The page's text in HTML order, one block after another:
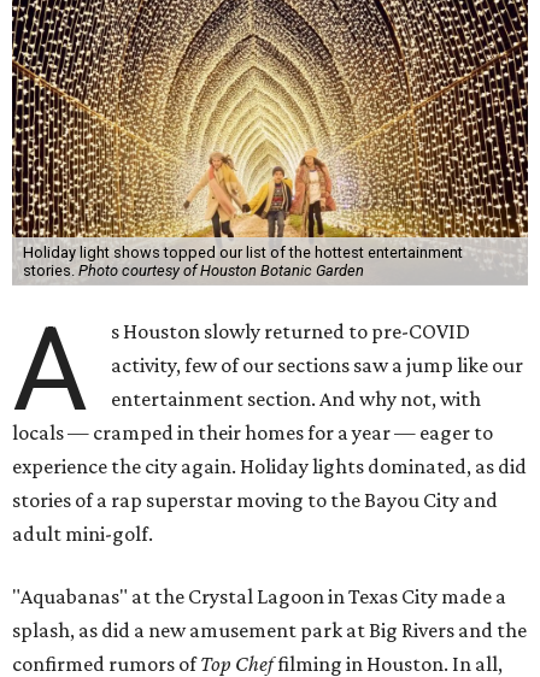
Holiday light shows topped our list of the hottest entertainment
stories. Photo courtesy of Houston Botanic Garden
A
s Houston slowly returned to pre-COVID
activity, few of our sections saw a jump like our
entertainment section. And why not, with
locals — cramped in their homes for a year — eager to
experience the city again. Holiday lights dominated, as did
stories of a rap superstar moving to the Bayou City and
adult mini-golf.
"Aquabanas" at the Crystal Lagoon in Texas City made a
splash, as did a new amusement park at Big Rivers and the
confirmed rumors ofTop Cheffilming in Houston. In all,